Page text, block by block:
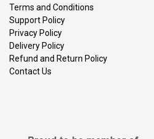
Terms and Conditions
Support Policy
Privacy Policy
Delivery Policy
Refund and Return Policy
Contact Us